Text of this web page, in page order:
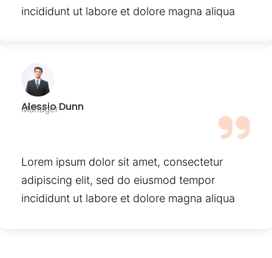
incididunt ut labore et dolore magna aliqua
Alessio Dunn
Manager
Lorem ipsum dolor sit amet, consectetur
adipiscing elit, sed do eiusmod tempor
incididunt ut labore et dolore magna aliqua